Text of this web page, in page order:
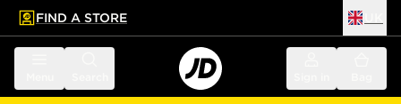
main content
Skip footer
FIND A STORE